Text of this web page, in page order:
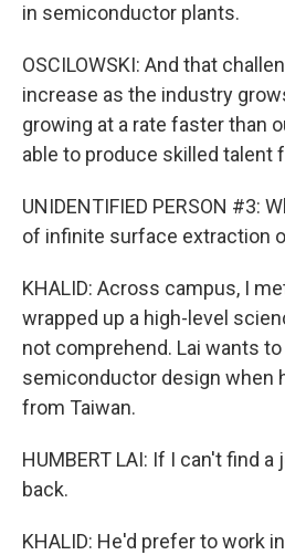
in semiconductor plants.
OSCILOWSKI: And that
increase as the industry
growing at a rate faster than
able to produce skilled talent
UNIDENTIFIED PERSON #3:
of infinite surface extraction
KHALID: Across campus, I
wrapped up a high-level
not comprehend. Lai wants
semiconductor design when
from Taiwan.
HUMBERT LAI: If I can't find
back.
KHALID: He'd prefer to work